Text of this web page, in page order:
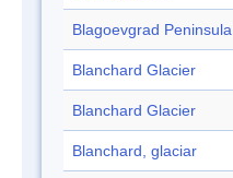
Blagoevgrad Peninsula
Blanchard Glacier
Blanchard Glacier
Blanchard, glaciar